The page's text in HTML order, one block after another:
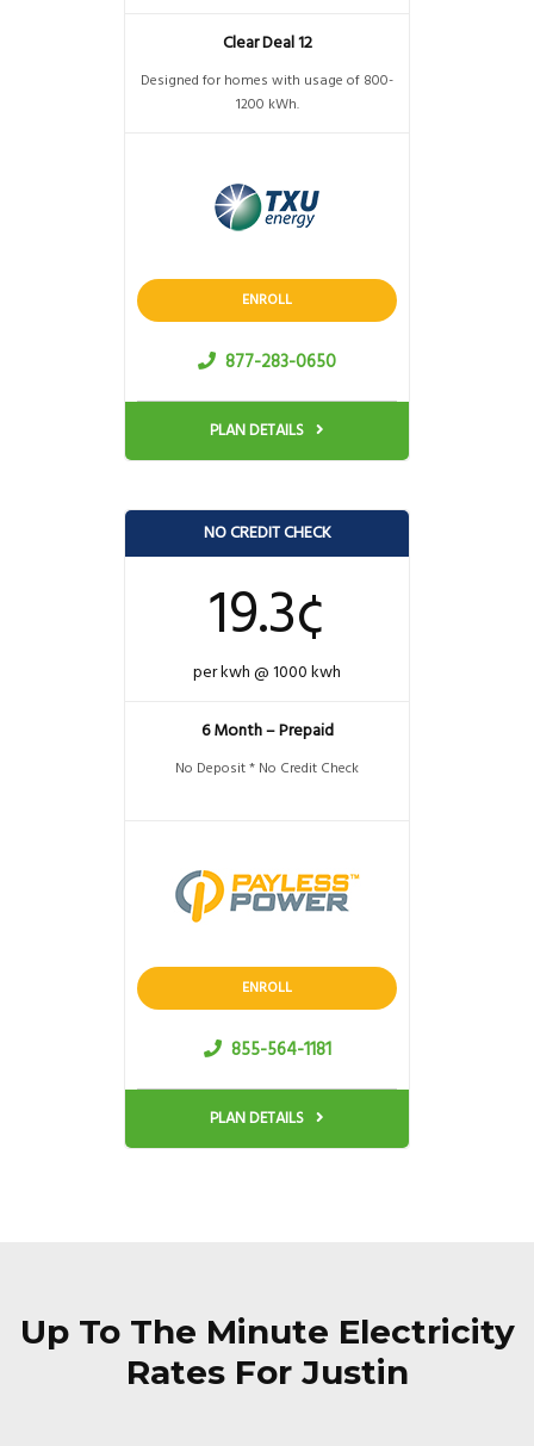
Clear Deal 12
Designed for homes with usage of 800-
1200 kWh.
ENROLL
877-283-0650
PLAN DETAILS
NO CREDIT CHECK
19.3¢
per kwh @ 1000 kwh
6 Month – Prepaid
No Deposit * No Credit Check
ENROLL
855-564-1181
PLAN DETAILS
Up To The Minute Electricity
Rates For Justin